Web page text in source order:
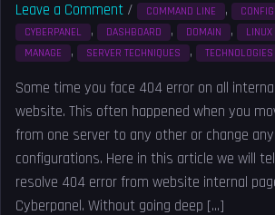
Leave a Comment / COMMAND LINE ,
CYBERPANEL , DASHBOARD , DOMAIN , LINUX
MANAGE , SERVER TECHNIQUES , TECHNOLOGIES
Some time you face 404 error on all
website. This often happened when you
from one server to any other or change
configurations. Here in this article we will
resolve 404 error from website internal
Cyberpanel. Without going deep […]